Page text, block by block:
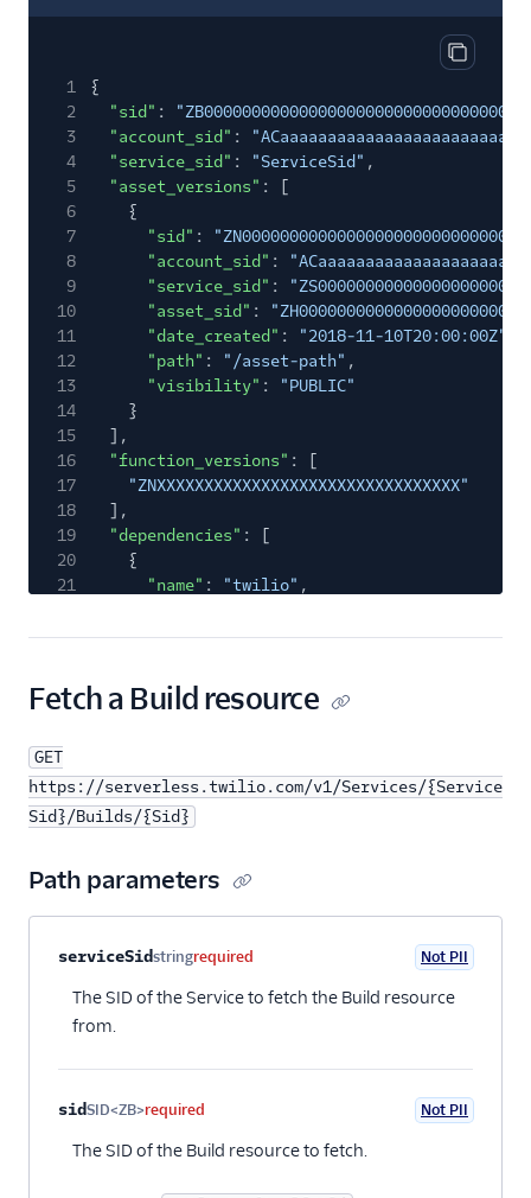
Copy
1
{
2
"sid" : "ZB00000000000000000000000000000000"
3
"account_sid" :
4
"service_sid" : "ServiceSid" ,
5
"asset_versions" : [
6
{
7
"sid" :
8
"account_sid" :
9
"service_sid" :
10
"asset_sid" :
11
"date_created" : "2018-11-10T20:00:00Z"
12
"path" : "/asset-path" ,
13
"visibility" :
"PUBLIC"
14
}
15
],
16
"function_versions" : [
17
"ZNXXXXXXXXXXXXXXXXXXXXXXXXXXXXXXXX"
18
],
19
"dependencies" : [
20
{
21
"name" : "twilio" ,
23
},
25
"name"
26
"version": "1.0.1"
28
29
"runtime": "node14",
30
"status":
31
"date_created"
33
"url": "https://serverless.twilio.com/v1/
36
}
Fetch a Build resource
GET
https://serverless.twilio.com/v1/Services/{Service
Sid}/Builds/{Sid}
Path parameters
Property nameTypeRequired
serviceSidstringrequired Not PII
The SID of the Service to fetch the Build resource
from.
sidSID<ZB>required Not PII
The SID of the Build resource to fetch.